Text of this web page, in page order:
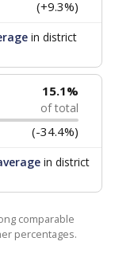
(+9.3%)
in district
15.1%
of total
(-34.4%)
in district
comparable
percentages.